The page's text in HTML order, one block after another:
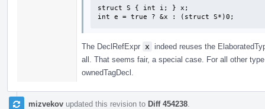
struct S { int i; } x;
int e = true ? &x : (struct S*)0;
The DeclRefExpr x
indeed reuses the
all. That seems fair, a special case. For all other
ownedTagDecl.
mizvekov updated this revision to Diff 454238